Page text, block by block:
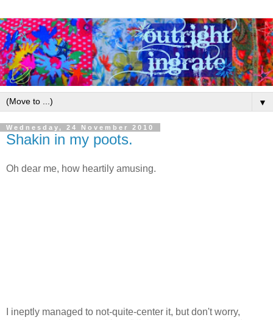
▼
Wednesday, 24 November 2010
Shakin in my poots.
Oh dear me, how heartily amusing.
I ineptly managed to not-quite-center it, but don't worry,